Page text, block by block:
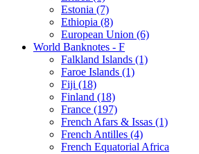
Estonia (7)
Ethiopia (8)
European Union (6)
World Banknotes - F
Falkland Islands (1)
Faroe Islands (1)
Fiji (18)
Finland (18)
France (197)
French Afars & Issas (1)
French Antilles (4)
French Equatorial Africa